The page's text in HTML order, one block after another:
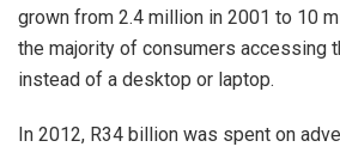
grown from 2.4 million in 2001 to 10
the majority of consumers accessing
instead of a desktop or laptop.
In 2012, R34 billion was spent on